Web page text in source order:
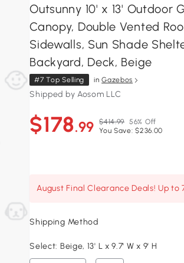
Outsunny 10' x 13' Outdoor
Canopy, Double Vented
Sidewalls, Sun Shade
Backyard, Deck, Beige
#7 Top Selling inGazebos
Shipped by Aosom LLC
$178.99 $414.99 56% Off
You Save: $236.00
August Final Clearance Deals! Up to
Shipping Method
Select: Beige, 13' L x 9.7' W x 9' H